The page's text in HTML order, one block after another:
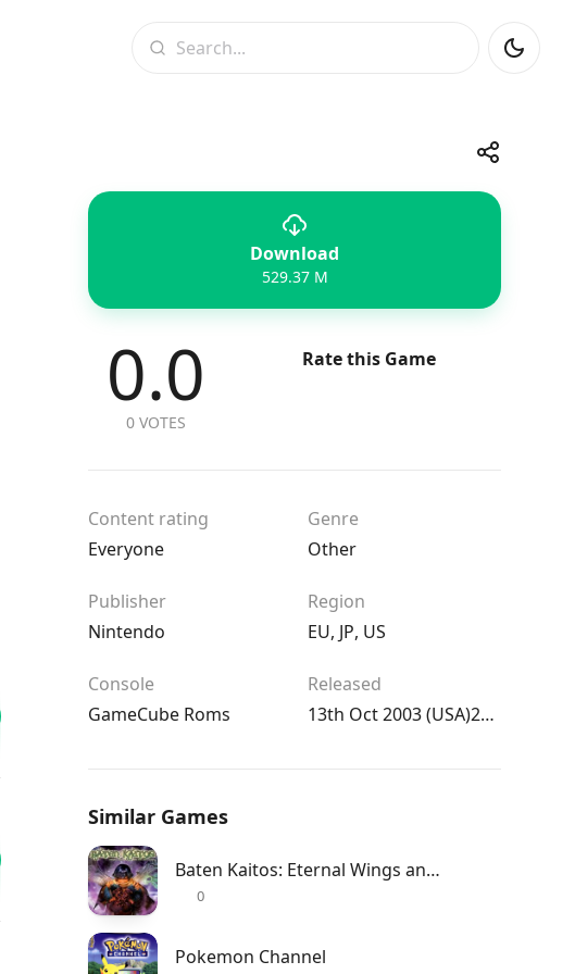
Share
Telegram
Download
529.37 M
0.0
0 VOTES
Rate this Game
Content rating
Everyone
Genre
Other
Publisher
Nintendo
Region
EU, JP, US
Console
GameCube Roms
Released
13th Oct 2003 (USA)27th Feb 2004 (UK/EU)11th Aug 2003 (JPN)
Similar Games
Baten Kaitos: Eternal Wings and the Lost Ocean
0
Pokemon Channel